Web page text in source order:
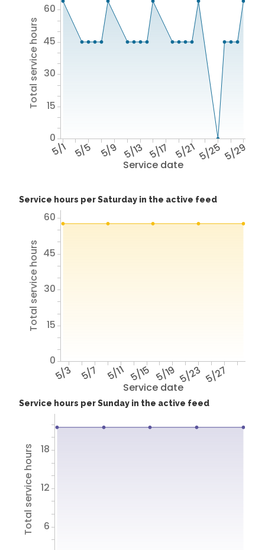
Service date
5/1 5/5 5/9 5/13 5/17 5/215/255/29
Total service hours
0
15
30
45
60
Service hours per Saturday in the active feed
Service date
5/3 5/7 5/11 5/15 5/19 5/23 5/27
Total service hours
0
15
30
45
60
Service hours per Sunday in the active feed
Total service hours 6
12
18